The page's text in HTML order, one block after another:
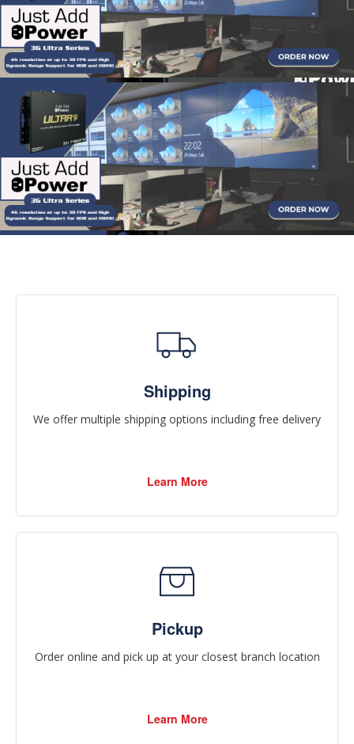
Shipping
We offer multiple shipping options including free delivery
Learn More
Pickup
Order online and pick up at your closest branch location
Learn More